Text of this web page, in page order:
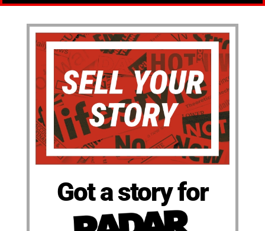
Got a story for